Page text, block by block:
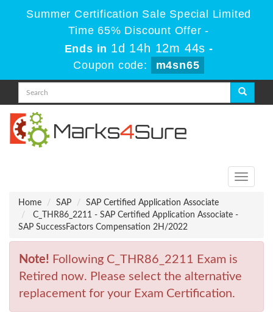
Summer Certification Sale Special Limited
Time 65% Discount Offer -
Ends in 1d 14h 12m 44s -
Coupon code:
m4sn65
Toggle
Home
SAP
SAP Certified Application Associate
C_THR86_2211 - SAP Certified Application Associate -
SAP SuccessFactors Compensation 2H/2022
Note! Following C_THR86_2211 Exam is
Retired now. Please select the alternative
replacement for your Exam Certification.